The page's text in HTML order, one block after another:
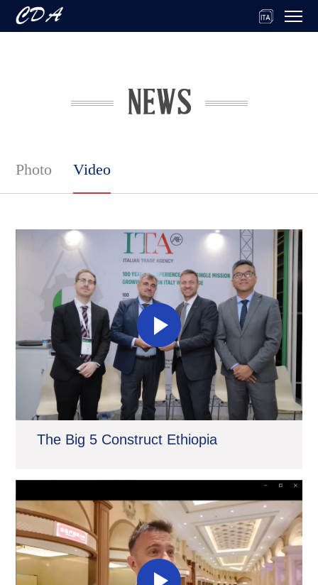
Photo Video
The Big 5 Construct Ethiopia